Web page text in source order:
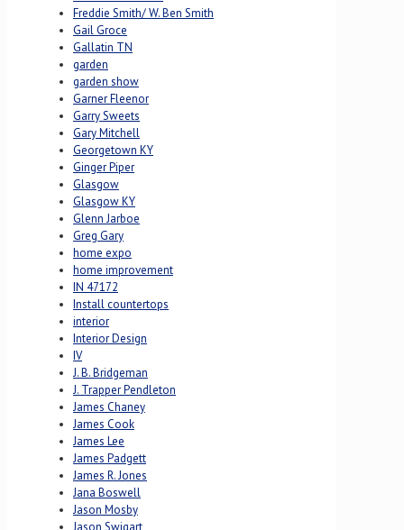
Freddie Smith/ W. Ben Smith
Gail Groce
Gallatin TN
garden
garden show
Garner Fleenor
Garry Sweets
Gary Mitchell
Georgetown KY
Ginger Piper
Glasgow
Glasgow KY
Glenn Jarboe
Greg Gary
home expo
home improvement
IN 47172
Install countertops
interior
Interior Design
IV
J. B. Bridgeman
J. Trapper Pendleton
James Chaney
James Cook
James Lee
James Padgett
James R. Jones
Jana Boswell
Jason Mosby
Jason Swigart